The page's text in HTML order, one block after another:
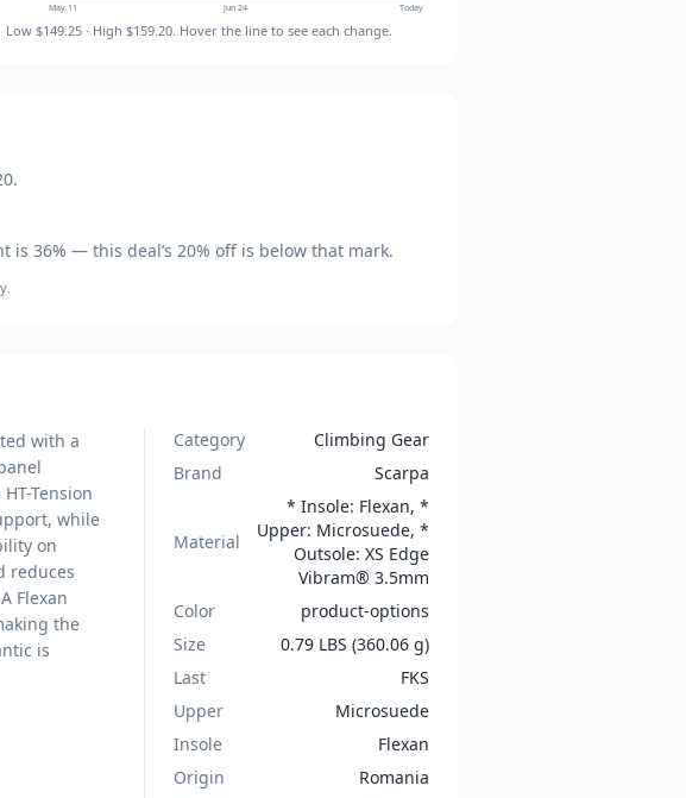
May 11 Jun 24 Today
Low $149.25 · High $159.20. Hover the line to see each change.
.
is 36% — this deal’s 20% off is below that mark.
with a
Tension
while
on
reduces
Flexan
the
is
Category
Climbing Gear
Brand
Scarpa
Material
* Insole: Flexan, *
Upper: Microsuede, *
Outsole: XS Edge
Vibram® 3.5mm
Color
product-options
Size
0.79 LBS (360.06 g)
Last
FKS
Upper
Microsuede
Insole
Flexan
Origin
Romania